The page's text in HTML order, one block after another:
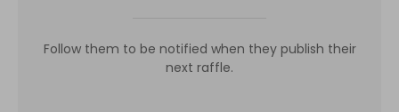
Follow them to be notified when they publish their
next raffle.